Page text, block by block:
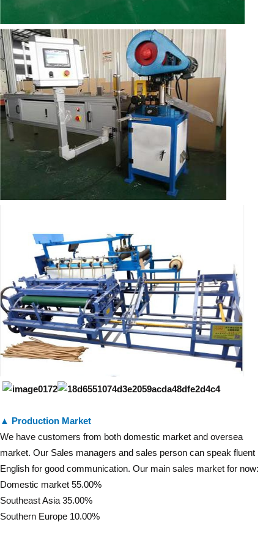
▲ Production Market
We have customers from both domestic market and oversea
market. Our Sales managers and sales person can speak fluent
English for good communication. Our main sales market for now:
Domestic market 55.00%
Southeast Asia 35.00%
Southern Europe 10.00%